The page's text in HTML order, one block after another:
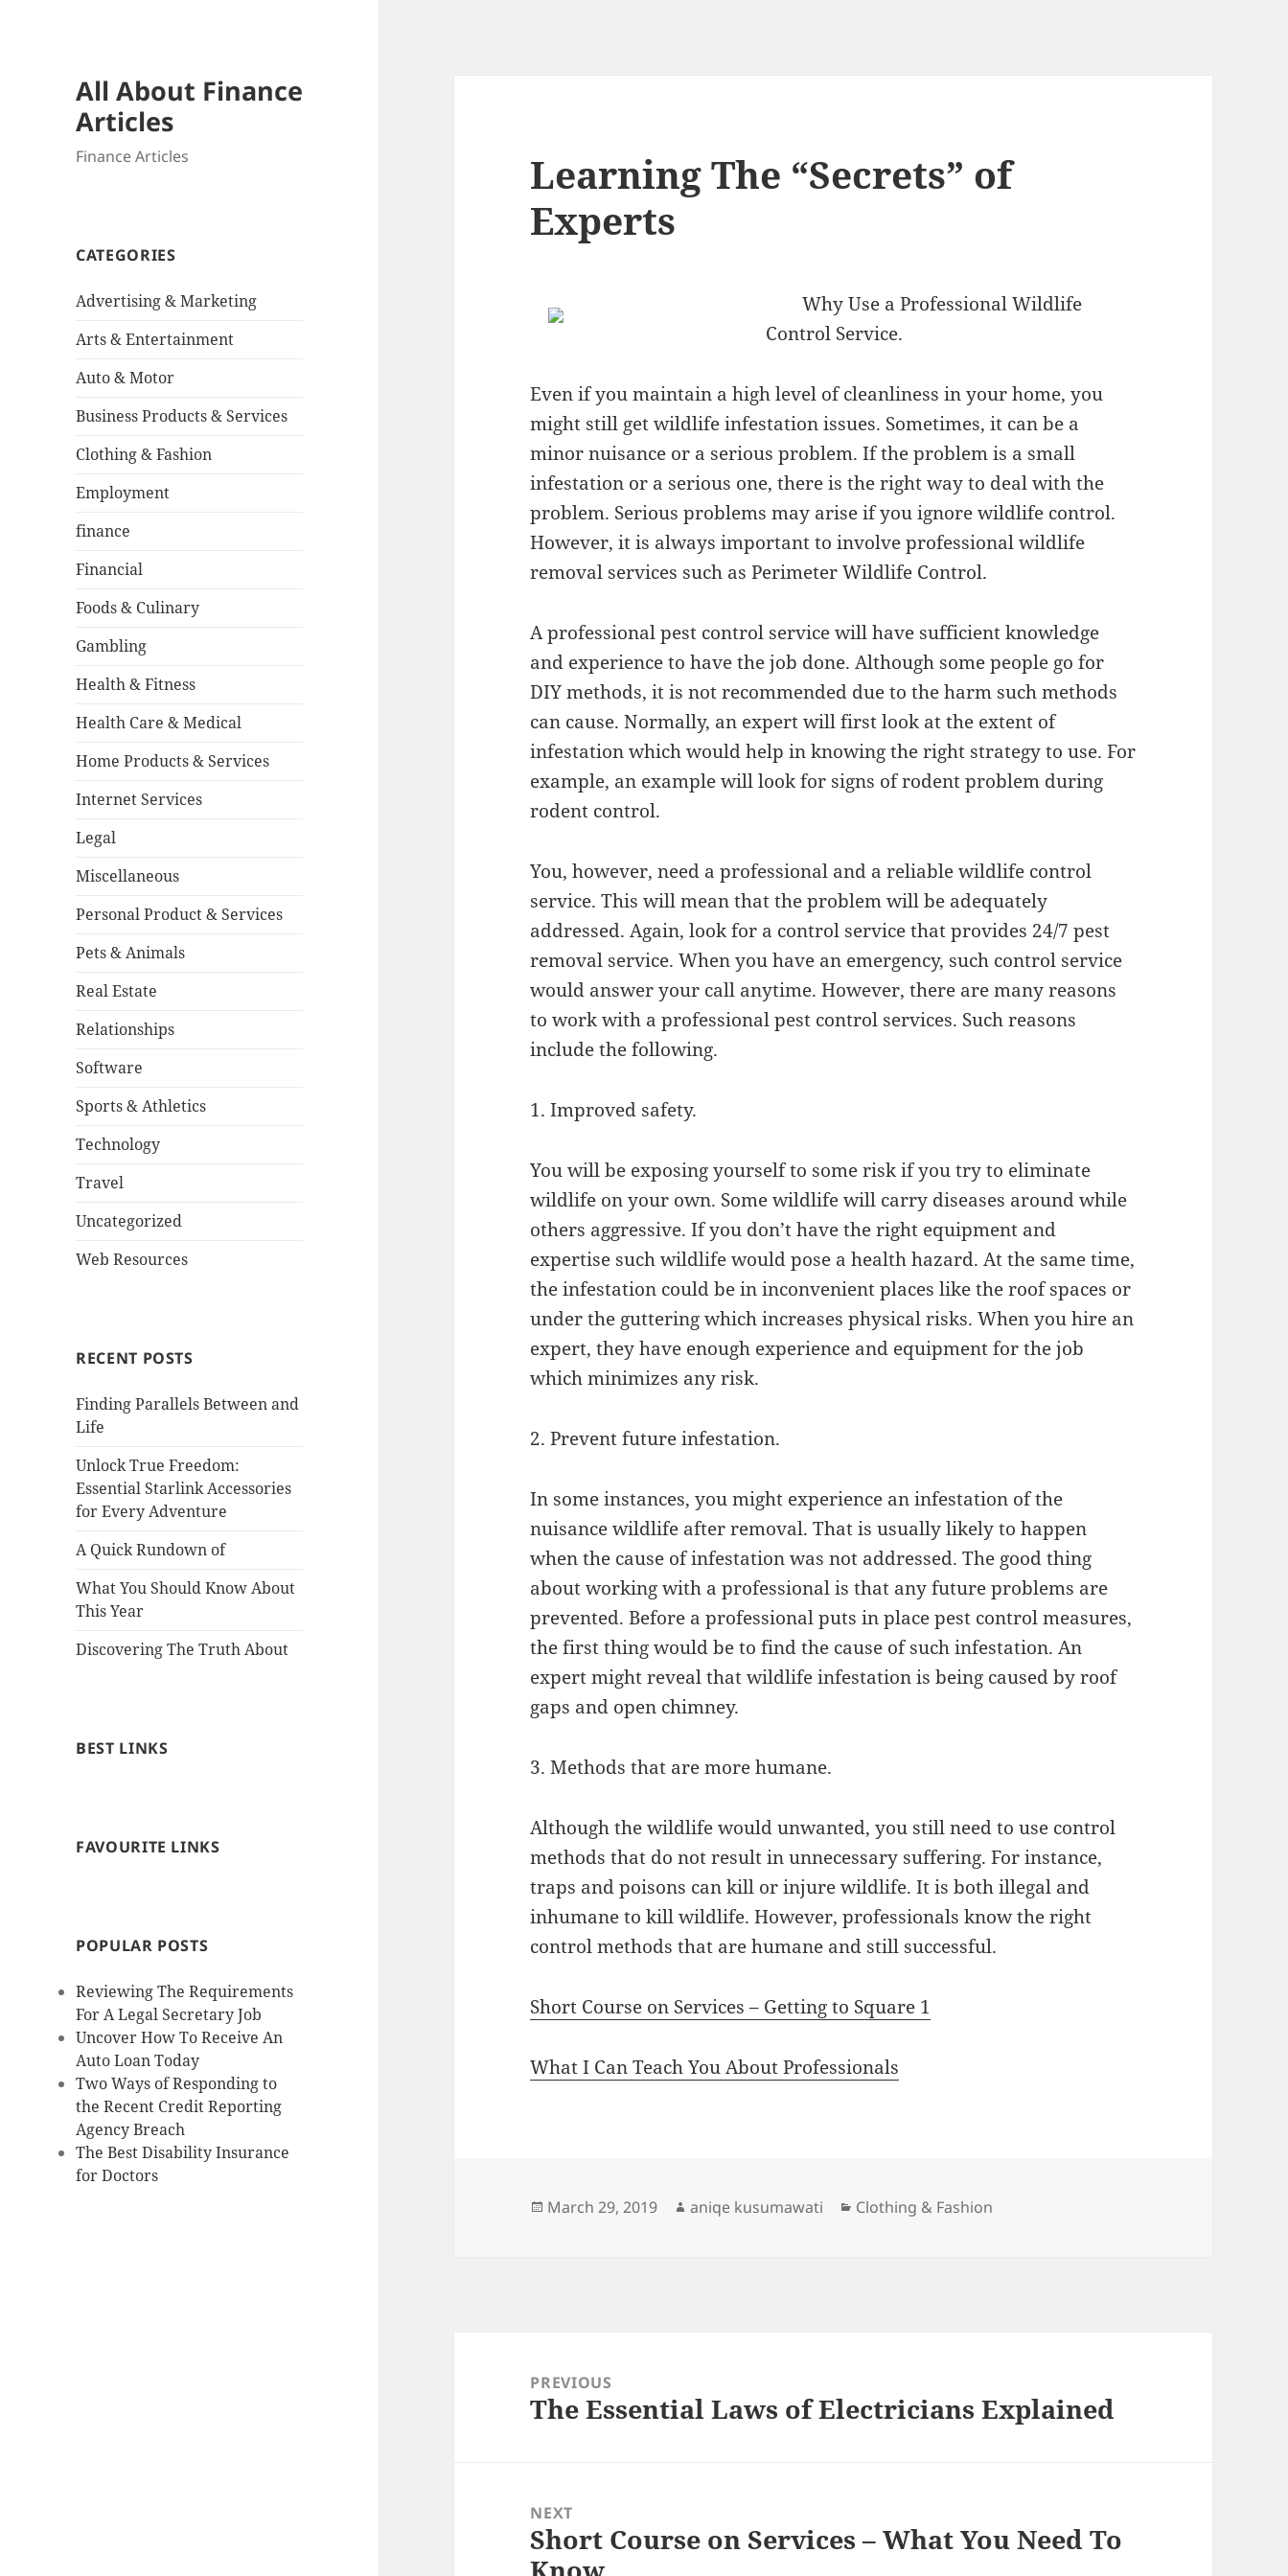
All About Finance
Articles
Finance Articles
CATEGORIES
Advertising & Marketing
Arts & Entertainment
Auto & Motor
Business Products & Services
Clothing & Fashion
Employment
finance
Financial
Foods & Culinary
Gambling
Health & Fitness
Health Care & Medical
Home Products & Services
Internet Services
Legal
Miscellaneous
Personal Product & Services
Pets & Animals
Real Estate
Relationships
Software
Sports & Athletics
Technology
Travel
Uncategorized
Web Resources
RECENT POSTS
Finding Parallels Between and
Life
Unlock True Freedom:
Essential Starlink Accessories
for Every Adventure
A Quick Rundown of
What You Should Know About
This Year
Discovering The Truth About
BEST LINKS
FAVOURITE LINKS
POPULAR POSTS
Reviewing The Requirements
For A Legal Secretary Job
Uncover How To Receive An
Auto Loan Today
Two Ways of Responding to
the Recent Credit Reporting
Agency Breach
The Best Disability Insurance
for Doctors
Learning The “Secrets” of
Experts
Why Use a Professional Wildlife
Control Service.
Even if you maintain a high level of cleanliness in your home, you
might still get wildlife infestation issues. Sometimes, it can be a
minor nuisance or a serious problem. If the problem is a small
infestation or a serious one, there is the right way to deal with the
problem. Serious problems may arise if you ignore wildlife control.
However, it is always important to involve professional wildlife
removal services such as Perimeter Wildlife Control.
A professional pest control service will have sufficient knowledge
and experience to have the job done. Although some people go for
DIY methods, it is not recommended due to the harm such methods
can cause. Normally, an expert will first look at the extent of
infestation which would help in knowing the right strategy to use. For
example, an example will look for signs of rodent problem during
rodent control.
You, however, need a professional and a reliable wildlife control
service. This will mean that the problem will be adequately
addressed. Again, look for a control service that provides 24/7 pest
removal service. When you have an emergency, such control service
would answer your call anytime. However, there are many reasons
to work with a professional pest control services. Such reasons
include the following.
1. Improved safety.
You will be exposing yourself to some risk if you try to eliminate
wildlife on your own. Some wildlife will carry diseases around while
others aggressive. If you don’t have the right equipment and
expertise such wildlife would pose a health hazard. At the same time,
the infestation could be in inconvenient places like the roof spaces or
under the guttering which increases physical risks. When you hire an
expert, they have enough experience and equipment for the job
which minimizes any risk.
2. Prevent future infestation.
In some instances, you might experience an infestation of the
nuisance wildlife after removal. That is usually likely to happen
when the cause of infestation was not addressed. The good thing
about working with a professional is that any future problems are
prevented. Before a professional puts in place pest control measures,
the first thing would be to find the cause of such infestation. An
expert might reveal that wildlife infestation is being caused by roof
gaps and open chimney.
3. Methods that are more humane.
Although the wildlife would unwanted, you still need to use control
methods that do not result in unnecessary suffering. For instance,
traps and poisons can kill or injure wildlife. It is both illegal and
inhumane to kill wildlife. However, professionals know the right
control methods that are humane and still successful.
Short Course on Services – Getting to Square 1
What I Can Teach You About Professionals
Posted
March 29, 2019 Author
aniqe kusumawati Categories
Clothing & Fashion
navigationPREVIOUS
Previous
The Essential Laws of Electricians Explained
NEXT
Next
post:
Short Course on Services – What You Need To